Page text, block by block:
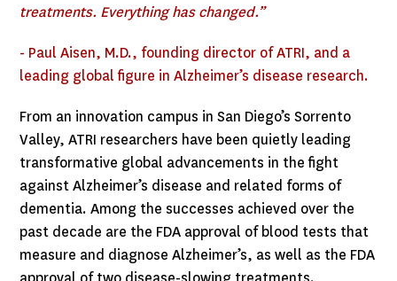
treatments. Everything has changed.”
- Paul Aisen, M.D., founding director of ATRI, and a
leading global figure in Alzheimer’s disease research.
From an innovation campus in San Diego’s Sorrento
Valley, ATRI researchers have been quietly leading
transformative global advancements in the fight
against Alzheimer’s disease and related forms of
dementia. Among the successes achieved over the
past decade are the FDA approval of blood tests that
measure and diagnose Alzheimer’s, as well as the FDA